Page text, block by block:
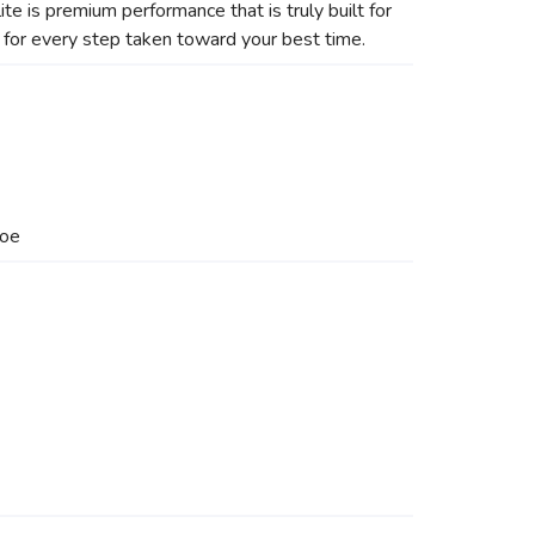
is premium performance that is truly built for
every step taken toward your best time.